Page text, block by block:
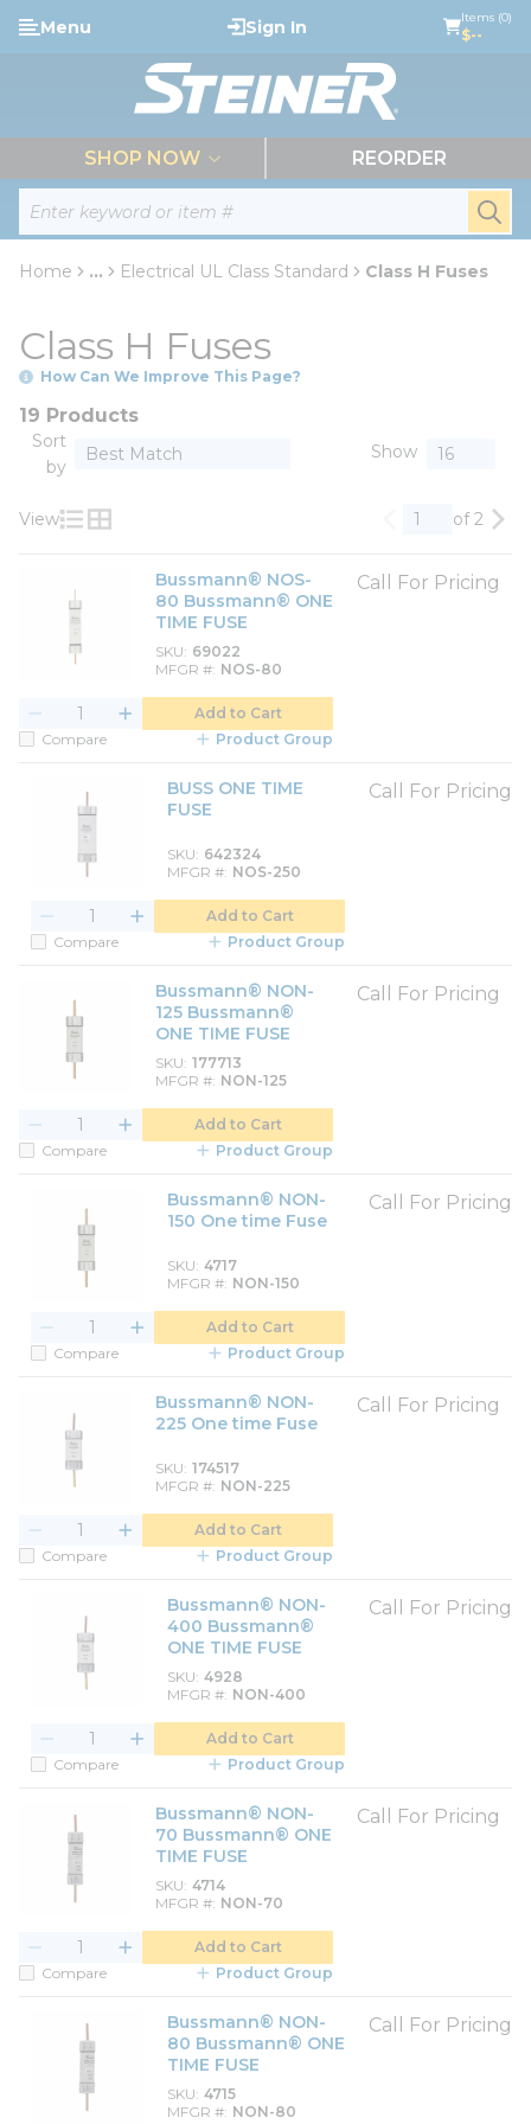
Skip to main content
Site Search
Menu Sign In Items (0)
$--
SHOP NOW REORDER
Home ... Electrical UL Class Standard Class H Fuses
Class H Fuses
How Can We Improve This Page?
19 Products
Sort
by
Show
View
Product List View
Product Grid View Previous page
of 2
Bussmann® NOS-
80 Bussmann® ONE
TIME FUSE
SKU 69022
MFGR # NOS-80
Call For Pricing
Add to Cart
Compare
Product Group
BUSS ONE TIME
FUSE
SKU 642324
MFGR # NOS-250
Call For Pricing
Add to Cart
Compare
Product Group
Bussmann® NON-
125 Bussmann®
ONE TIME FUSE
SKU 177713
MFGR # NON-125
Call For Pricing
Add to Cart
Compare
Product Group
Bussmann® NON-
150 One time Fuse
SKU 4717
MFGR # NON-150
Call For Pricing
Add to Cart
Compare
Product Group
Bussmann® NON-
225 One time Fuse
SKU 174517
MFGR # NON-225
Call For Pricing
Add to Cart
Compare
Product Group
Bussmann® NON-
400 Bussmann®
ONE TIME FUSE
SKU 4928
MFGR # NON-400
Call For Pricing
Add to Cart
Compare
Product Group
Bussmann® NON-
70 Bussmann® ONE
TIME FUSE
SKU 4714
MFGR # NON-70
Call For Pricing
Add to Cart
Compare
Product Group
Bussmann® NON-
80 Bussmann® ONE
TIME FUSE
SKU 4715
MFGR # NON-80
Call For Pricing